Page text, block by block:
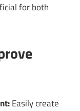
for both
Easily create